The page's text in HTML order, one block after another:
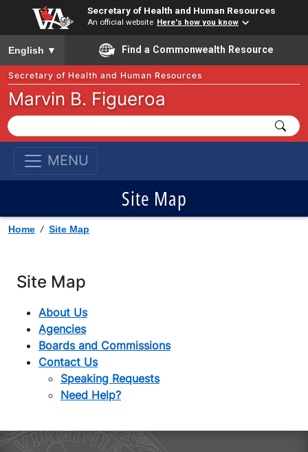
Secretary of Health and Human Resources
An official website Here's how you know
To ensure accurate screen reader translation, please ensure
English ▼ Find a Commonwealth Resource
Secretary of Health and Human Resources
Marvin B. Figueroa
MENU
Site Map
Home / Site Map
Site Map
About Us
Agencies
Boards and Commissions
Contact Us
Speaking Requests
Need Help?